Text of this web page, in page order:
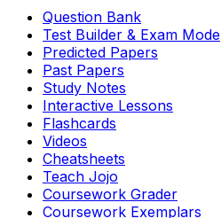
Question Bank
Test Builder & Exam Mode
Predicted Papers
Past Papers
Study Notes
Interactive Lessons
Flashcards
Videos
Cheatsheets
Teach Jojo
Coursework Grader
Coursework Exemplars